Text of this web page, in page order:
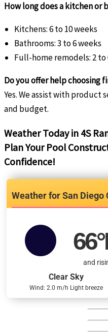
How long does a kitchen or
Kitchens: 6 to 10 weeks
Bathrooms: 3 to 6 weeks
Full-home remodels: 2 to
Do you offer help choosing
Yes. We assist with product
and budget.
Weather Today in 4S
Plan Your Pool
Confidence!
San Diego
66
and
Clear Sky
Wind: 2.0 m/h Light breeze